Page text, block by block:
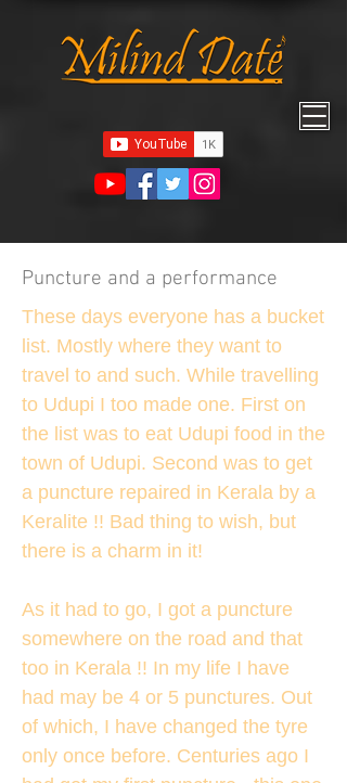
Puncture and a performance
These days everyone has a bucket
list. Mostly where they want to
travel to and such. While travelling
to Udupi I too made one. First on
the list was to eat Udupi food in the
town of Udupi. Second was to get
a puncture repaired in Kerala by a
Keralite !! Bad thing to wish, but
there is a charm in it!
As it had to go, I got a puncture
somewhere on the road and that
too in Kerala !! In my life I have
had may be 4 or 5 punctures. Out
of which, I have changed the tyre
only once before. Centuries ago I